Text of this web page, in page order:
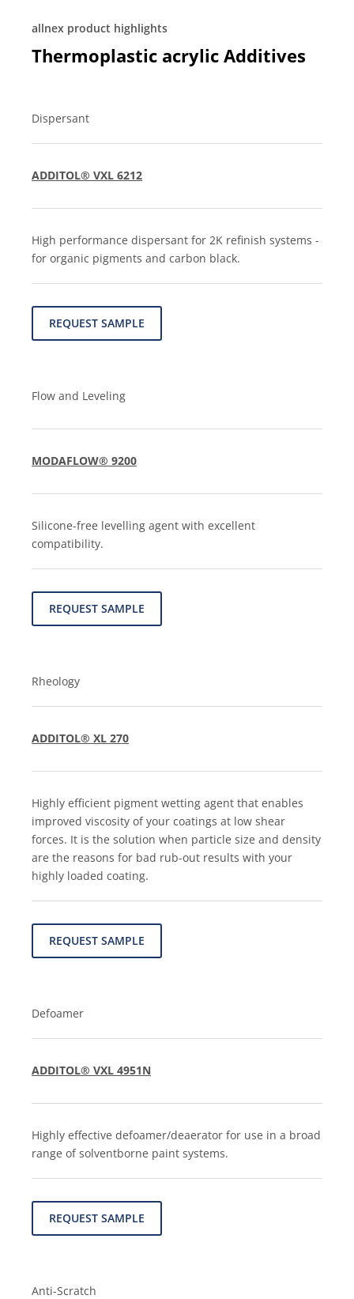
allnex product highlights
Thermoplastic acrylic Additives
Dispersant
ADDITOL® VXL 6212
High performance dispersant for 2K refinish systems -
for organic pigments and carbon black.
REQUEST SAMPLE
Flow and Leveling
MODAFLOW® 9200
Silicone-free levelling agent with excellent
compatibility.
REQUEST SAMPLE
Rheology
ADDITOL® XL 270
Highly efficient pigment wetting agent that enables
improved viscosity of your coatings at low shear
forces. It is the solution when particle size and density
are the reasons for bad rub-out results with your
highly loaded coating.
REQUEST SAMPLE
Defoamer
ADDITOL® VXL 4951N
Highly effective defoamer/deaerator for use in a broad
range of solventborne paint systems.
REQUEST SAMPLE
Anti-Scratch